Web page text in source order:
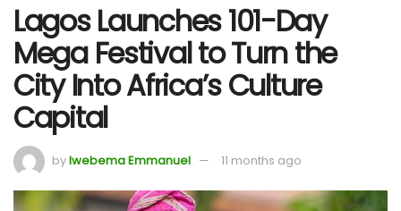
Lagos Launches 101-Day
Mega Festival to Turn the
City Into Africa’s Culture
Capital
byIwebema Emmanuel 11 months ago